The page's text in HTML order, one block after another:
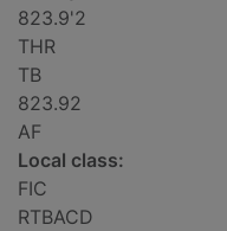
823.9'2
THR
TB
823.92
AF
Local class:
FIC
RTBACD